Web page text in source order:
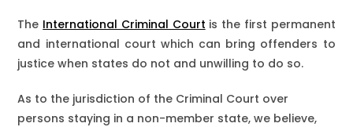
The International Criminal Court is the first permanent
and international court which can bring offenders to
justice when states do not and unwilling to do so.
As to the jurisdiction of the Criminal Court over
persons staying in a non-member state, we believe,